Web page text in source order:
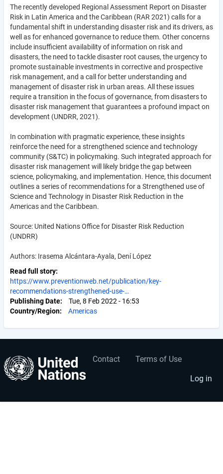
The recently developed Regional Assessment Report on Disaster
Risk in Latin America and the Caribbean (RAR 2021) calls for a
fundamental shift in understanding disaster risk and its drivers, as
well as for enhanced governance to reduce them. Other concerns
include insufficient availability of information on risk and
disasters, the need to tackle disaster root causes, the urgency to
promote sustainable investments in corrective and prospective
risk management, and a call for better understanding and
management of disaster risk in urban areas. All these issues
require a transition in the focus of governance, from disasters to
disaster risk management that guarantees a profound impact on
development (UNDRR, 2021).
In combination with pragmatic experience, these insights
reinforce the need for a strengthened science and technology
community (S&TC) in policymaking. Such integrated approach for
disaster risk management will likely bridge the gap between
science, policymaking, and implementation. Hence, this document
outlines a series of recommendations for a Strengthened use of
Science and Technology in Disaster Risk Reduction in the
Americas and the Caribbean.
Source: United Nations Office for Disaster Risk Reduction
(UNDRR)
Authors: Irasema Alcántara-Ayala, Dení López
Read full story
https://www.preventionweb.net/publication/key-
recommendations-strengthened-use-…
Publishing Date
Tue, 8 Feb 2022 - 16:53
Country/Region
Americas
Footer
menu
Contact Terms of Use
User
account
menu
Log in